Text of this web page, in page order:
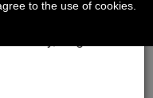
to the use of cookies.